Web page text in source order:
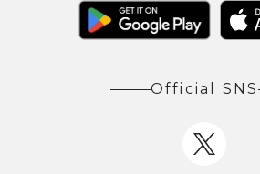
Official SNS